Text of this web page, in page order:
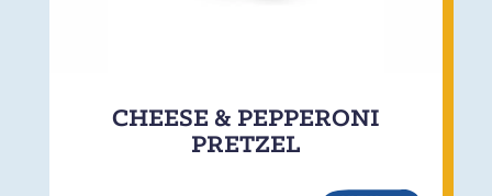
CHEESE & PEPPERONI
PRETZEL